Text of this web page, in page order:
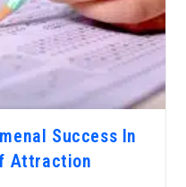
Success In
Attraction